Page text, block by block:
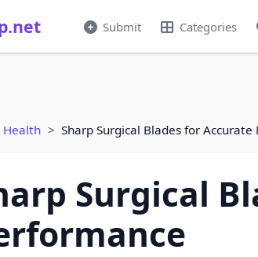
Submit Categories
Health Sharp Surgical Blades for
Surgical